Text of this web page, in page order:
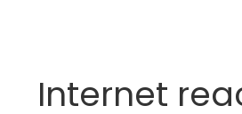
Internet